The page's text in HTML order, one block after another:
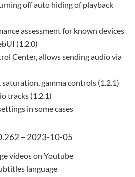
off auto hiding of playback
assessment for known devices
(1.2.0)
Center, allows sending audio via
gamma controls (1.2.1)
tracks (1.2.1)
in some cases
– 2023-10-05
videos on Youtube
language